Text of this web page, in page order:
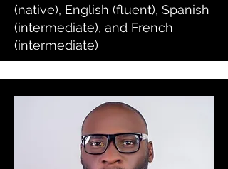
(native), English (fluent), Spanish
(intermediate), and French
(intermediate)